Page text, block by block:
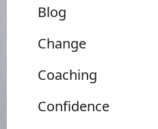
Blog
Change
Coaching
Confidence